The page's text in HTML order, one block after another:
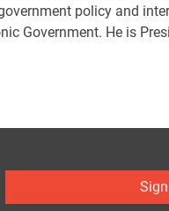
policy and
Government. He is